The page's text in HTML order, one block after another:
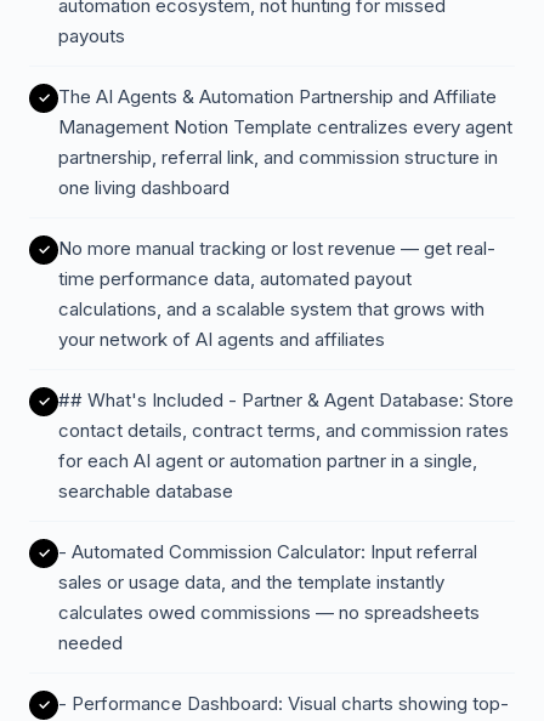
automation ecosystem, not hunting for missed
payouts
The AI Agents & Automation Partnership and Affiliate
Management Notion Template centralizes every agent
partnership, referral link, and commission structure in
one living dashboard
No more manual tracking or lost revenue — get real-
time performance data, automated payout
calculations, and a scalable system that grows with
your network of AI agents and affiliates
## What's Included - Partner & Agent Database: Store
contact details, contract terms, and commission rates
for each AI agent or automation partner in a single,
searchable database
- Automated Commission Calculator: Input referral
sales or usage data, and the template instantly
calculates owed commissions — no spreadsheets
needed
- Performance Dashboard: Visual charts showing top-